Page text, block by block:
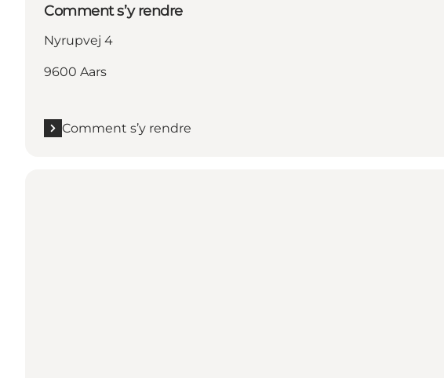
Comment s’y rendre
Nyrupvej 4
9600 Aars
Comment s’y rendre